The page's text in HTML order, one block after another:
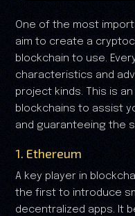
One of the most
aim to create a
blockchain to use.
characteristics and
project kinds. This is
blockchains to assist
and guaranteeing the
1. Ethereum
A key player in
the first to introduce
decentralized apps. It